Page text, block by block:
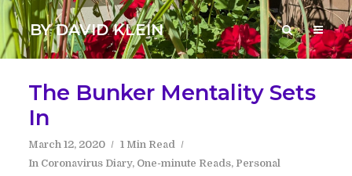
BY DAVID KLEIN
The Bunker Mentality Sets
In
March 12, 2020
1 Min Read
In Coronavirus Diary, One-minute Reads, Personal